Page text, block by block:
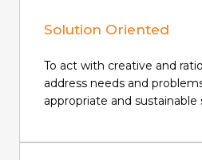
Solution Oriented
To act with creative and
address needs and
appropriate and sustainable